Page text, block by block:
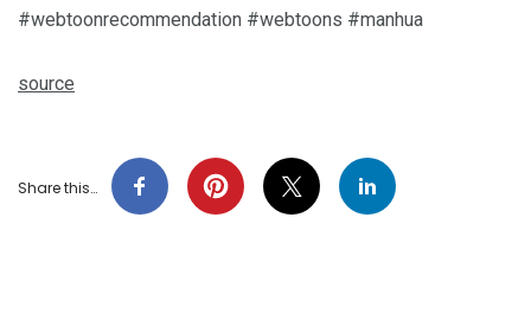
#webtoonrecommendation #webtoons #manhua
source
Share this…